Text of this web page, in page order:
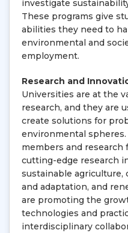
investigate
These programs give
abilities they need to
environmental and
employment.
Research and
Universities are at the
research, and they are
create solutions for
environmental
members and research
cutting-edge research
sustainable agriculture,
and adaptation, and
are promoting the
technologies and
interdisciplinary